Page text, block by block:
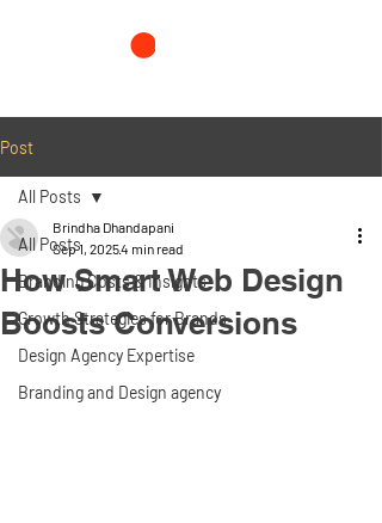
Post
All Posts
Branding Costs & Insights
Growth Strategies for Brands
Design Agency Expertise
Branding and Design agency
All Posts
How Smart Web Design
Boosts Conversions
Brindha Dhandapani
Sep 1, 20254 min read